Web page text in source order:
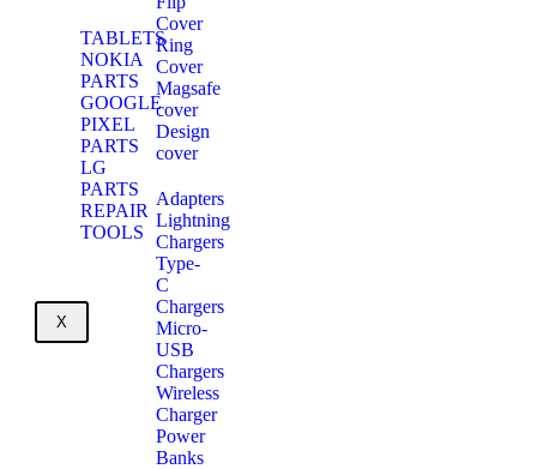
TABLETS
NOKIA
PARTS
GOOGLE
PIXEL
PARTS
LG
PARTS
REPAIR
TOOLS
X
Cover
Ring
Cover
Magsafe
cover
Design
cover
Adapters
Lightning
Chargers
Type-
C
Chargers
Micro-
USB
Chargers
Wireless
Charger
Power
Banks